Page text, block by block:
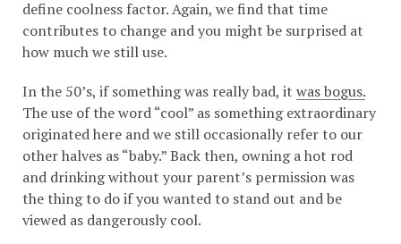
define coolness factor. Again, we find that time
contributes to change and you might be surprised at
how much we still use.
In the 50’s, if something was really bad, it was bogus.
The use of the word “cool” as something extraordinary
originated here and we still occasionally refer to our
other halves as “baby.” Back then, owning a hot rod
and drinking without your parent’s permission was
the thing to do if you wanted to stand out and be
viewed as dangerously cool.